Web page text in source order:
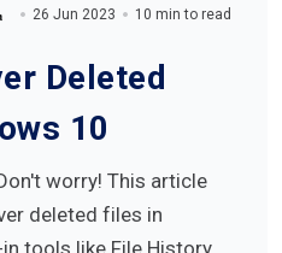
26 Jun 2023 10 min to read
Deleted
10
worry! This article
deleted files in
tools like File History